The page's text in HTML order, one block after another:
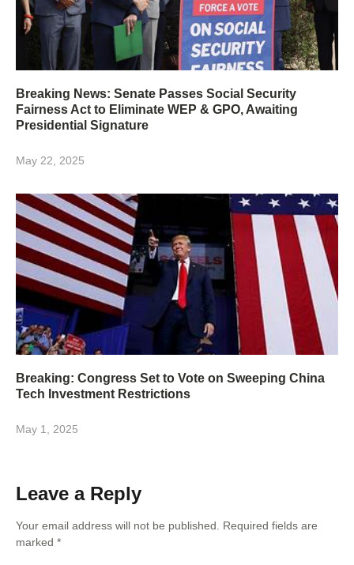
Breaking News: Senate Passes Social Security
Fairness Act to Eliminate WEP & GPO, Awaiting
Presidential Signature
May 22, 2025
Breaking: Congress Set to Vote on Sweeping China
Tech Investment Restrictions
May 1, 2025
Leave a Reply
Your email address will not be published.
Required fields are
marked *